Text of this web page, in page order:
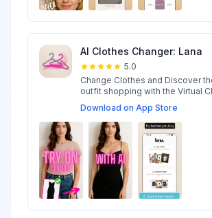
AI Clothes Changer: Lana
5.0
Change Clothes and Discover
outfit shopping with the Virtual
Download on App Store